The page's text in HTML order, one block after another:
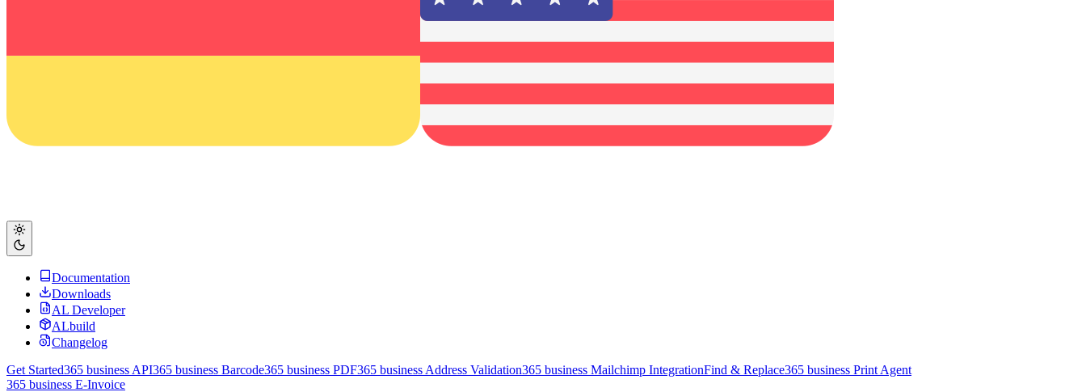
Documentation
Downloads
AL Developer
ALbuild
Changelog
Get Started365 business API365 business Barcode365 business PDF365 business Address Validation365 business Mailchimp IntegrationFind & Replace365 business Print Agent
365 business E-Invoice